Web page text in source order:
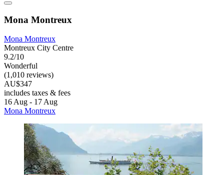
Mona Montreux
Mona Montreux
Montreux City Centre
9.2/10
Wonderful
(1,010 reviews)
AU$347
includes taxes & fees
16 Aug - 17 Aug
Mona Montreux